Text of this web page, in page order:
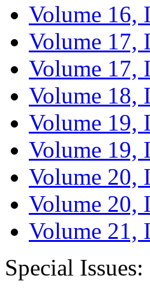
Volume 16,
Volume 17,
Volume 17,
Volume 18,
Volume 19,
Volume 19,
Volume 20,
Volume 20,
Volume 21,
Special Issues: